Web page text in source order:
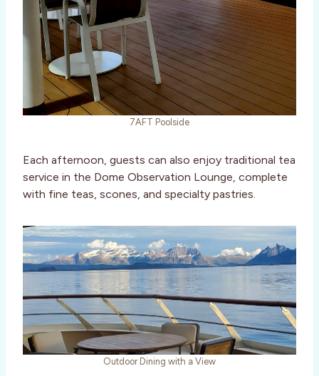
7AFT Poolside
Each afternoon, guests can also enjoy traditional tea
service in the Dome Observation Lounge, complete
with fine teas, scones, and specialty pastries.
Outdoor Dining with a View